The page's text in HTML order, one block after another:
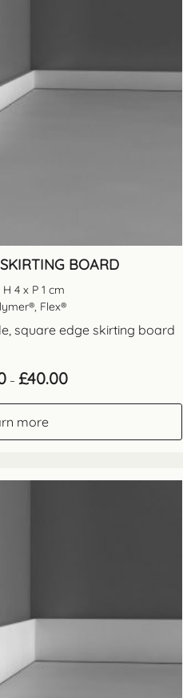
BOARD
4 x P 1 cm
Flex®
square edge skirting board
– £40.00Price
range:
more